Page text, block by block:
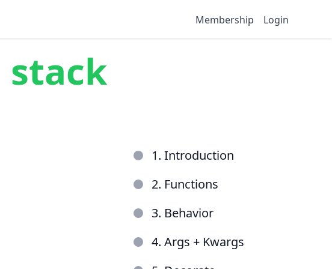
Membership Login
stack
1. Introduction
2. Functions
3. Behavior
4. Args + Kwargs